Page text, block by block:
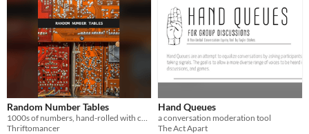
Random Number Tables
Thriftomancer
Hand Queues
a conversation moderation tool
The Act Apart